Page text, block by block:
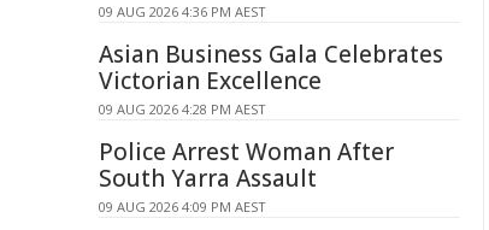
09 AUG 2026 4:36 PM AEST
Asian Business Gala Celebrates
Victorian Excellence
09 AUG 2026 4:28 PM AEST
Police Arrest Woman After
South Yarra Assault
09 AUG 2026 4:09 PM AEST